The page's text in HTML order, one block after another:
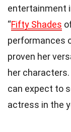
entertainment
“Fifty Shades
performances
proven her
her
can expect to
actress in the